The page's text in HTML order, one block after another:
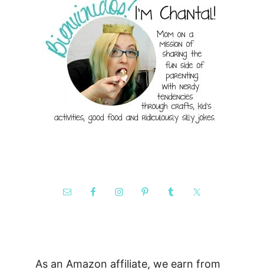
As an Amazon affiliate, we earn from